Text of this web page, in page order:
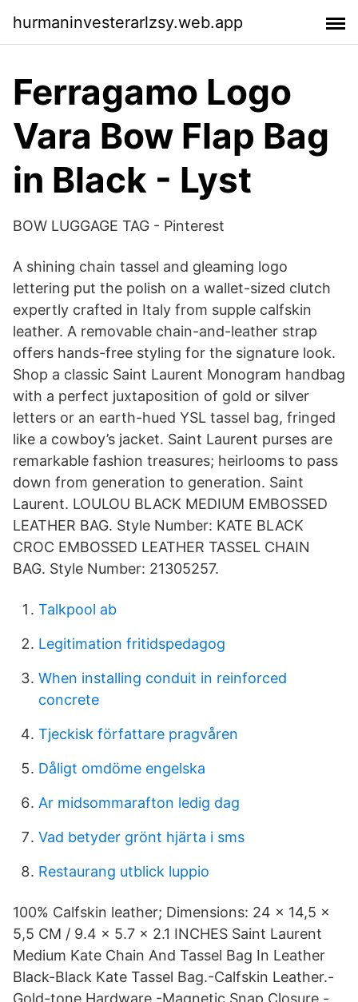
hurmaninvesterarlzsy.web.app
Ferragamo Logo
Vara Bow Flap Bag
in Black - Lyst
BOW LUGGAGE TAG - Pinterest
A shining chain tassel and gleaming logo
lettering put the polish on a wallet-sized clutch
expertly crafted in Italy from supple calfskin
leather. A removable chain-and-leather strap
offers hands-free styling for the signature look.
Shop a classic Saint Laurent Monogram handbag
with a perfect juxtaposition of gold or silver
letters or an earth-hued YSL tassel bag, fringed
like a cowboy’s jacket. Saint Laurent purses are
remarkable fashion treasures; heirlooms to pass
down from generation to generation. Saint
Laurent. LOULOU BLACK MEDIUM EMBOSSED
LEATHER BAG. Style Number: KATE BLACK
CROC EMBOSSED LEATHER TASSEL CHAIN
BAG. Style Number: 21305257.
Talkpool ab
Legitimation fritidspedagog
When installing conduit in reinforced
concrete
Tjeckisk författare pragvåren
Dåligt omdöme engelska
Ar midsommarafton ledig dag
Vad betyder grönt hjärta i sms
Restaurang utblick luppio
100% Calfskin leather; Dimensions: 24 x 14,5 x
5,5 CM / 9.4 x 5.7 x 2.1 INCHES Saint Laurent
Medium Kate Chain And Tassel Bag In Leather
Black-Black Kate Tassel Bag.-Calfskin Leather.-
Gold-tone Hardware.-Magnetic Snap Closure.-